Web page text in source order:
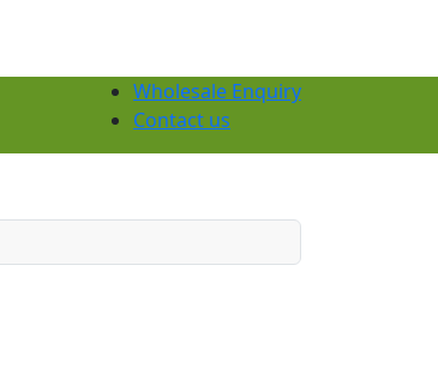
Wholesale Enquiry
Contact us